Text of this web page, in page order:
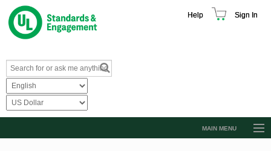
Help Sign In
MAIN MENU